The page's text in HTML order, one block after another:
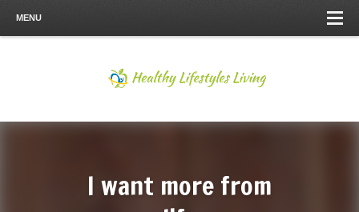
MENU
I want more from